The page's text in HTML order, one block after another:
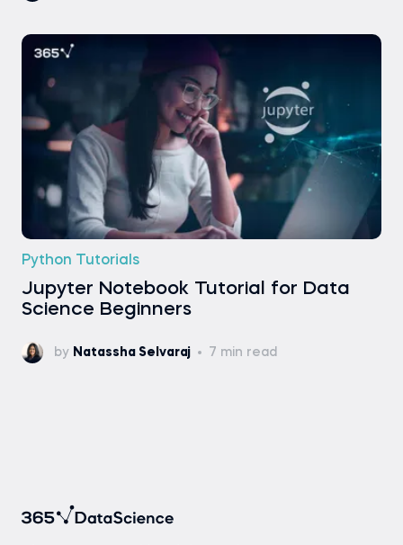
Python Tutorials
Jupyter Notebook Tutorial for Data
Science Beginners
by Natassha Selvaraj 7 min read